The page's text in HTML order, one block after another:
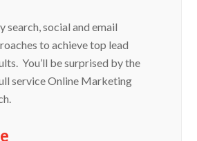
search, social and email
to achieve top lead
You’ll be surprised by the
service Online Marketing